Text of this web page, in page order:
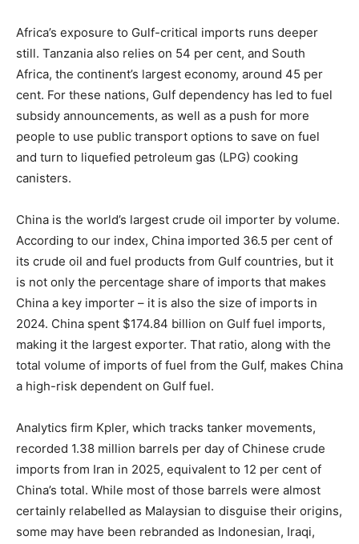
Africa’s exposure to Gulf-critical imports runs deeper
still. Tanzania also relies on 54 per cent, and South
Africa, the continent’s largest economy, around 45 per
cent. For these nations, Gulf dependency has led to fuel
subsidy announcements, as well as a push for more
people to use public transport options to save on fuel
and turn to liquefied petroleum gas (LPG) cooking
canisters.
China is the world’s largest crude oil importer by volume.
According to our index, China imported 36.5 per cent of
its crude oil and fuel products from Gulf countries, but it
is not only the percentage share of imports that makes
China a key importer – it is also the size of imports in
2024. China spent $174.84 billion on Gulf fuel imports,
making it the largest exporter. That ratio, along with the
total volume of imports of fuel from the Gulf, makes China
a high-risk dependent on Gulf fuel.
Analytics firm Kpler, which tracks tanker movements,
recorded 1.38 million barrels per day of Chinese crude
imports from Iran in 2025, equivalent to 12 per cent of
China’s total. While most of those barrels were almost
certainly relabelled as Malaysian to disguise their origins,
some may have been rebranded as Indonesian, Iraqi,